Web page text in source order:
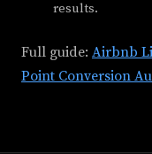
results.
Full guide: Airbnb
Point Conversion